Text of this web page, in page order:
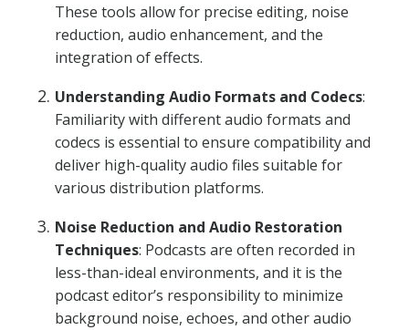
These tools allow for precise editing, noise
reduction, audio enhancement, and the
integration of effects.
Understanding Audio Formats and Codecs:
Familiarity with different audio formats and
codecs is essential to ensure compatibility and
deliver high-quality audio files suitable for
various distribution platforms.
Noise Reduction and Audio Restoration
Techniques: Podcasts are often recorded in
less-than-ideal environments, and it is the
podcast editor’s responsibility to minimize
background noise, echoes, and other audio